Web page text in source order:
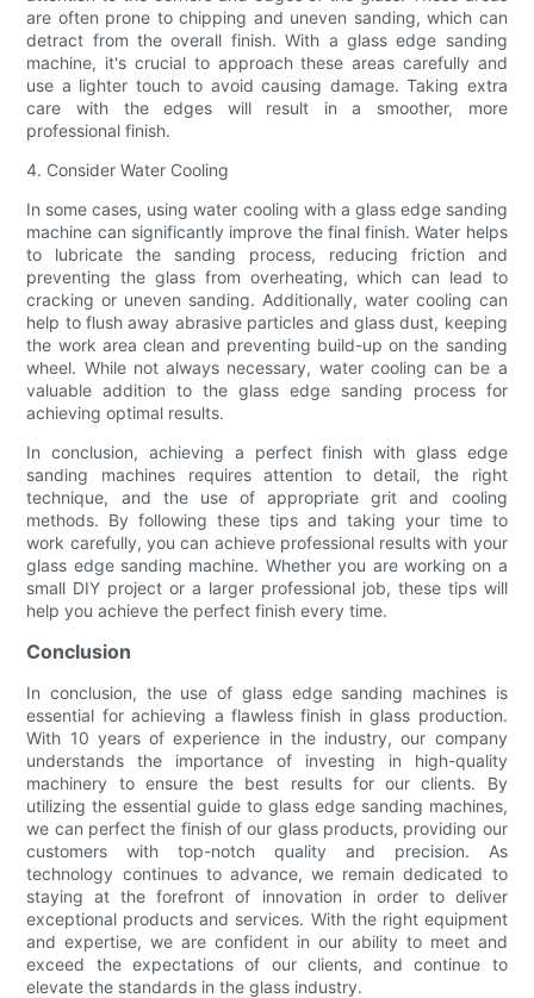
are often prone to chipping and uneven sanding, which can
detract from the overall finish. With a glass edge sanding
machine, it's crucial to approach these areas carefully and
use a lighter touch to avoid causing damage. Taking extra
care with the edges will result in a smoother, more
professional finish.
4. Consider Water Cooling
In some cases, using water cooling with a glass edge sanding
machine can significantly improve the final finish. Water helps
to lubricate the sanding process, reducing friction and
preventing the glass from overheating, which can lead to
cracking or uneven sanding. Additionally, water cooling can
help to flush away abrasive particles and glass dust, keeping
the work area clean and preventing build-up on the sanding
wheel. While not always necessary, water cooling can be a
valuable addition to the glass edge sanding process for
achieving optimal results.
In conclusion, achieving a perfect finish with glass edge
sanding machines requires attention to detail, the right
technique, and the use of appropriate grit and cooling
methods. By following these tips and taking your time to
work carefully, you can achieve professional results with your
glass edge sanding machine. Whether you are working on a
small DIY project or a larger professional job, these tips will
help you achieve the perfect finish every time.
Conclusion
In conclusion, the use of glass edge sanding machines is
essential for achieving a flawless finish in glass production.
With 10 years of experience in the industry, our company
understands the importance of investing in high-quality
machinery to ensure the best results for our clients. By
utilizing the essential guide to glass edge sanding machines,
we can perfect the finish of our glass products, providing our
customers with top-notch quality and precision. As
technology continues to advance, we remain dedicated to
staying at the forefront of innovation in order to deliver
exceptional products and services. With the right equipment
and expertise, we are confident in our ability to meet and
exceed the expectations of our clients, and continue to
elevate the standards in the glass industry.